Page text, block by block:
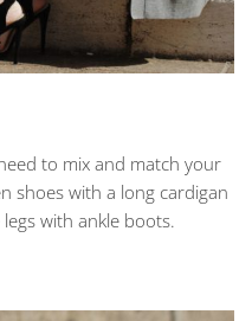
to mix and match your
shoes with a long cardigan
with ankle boots.